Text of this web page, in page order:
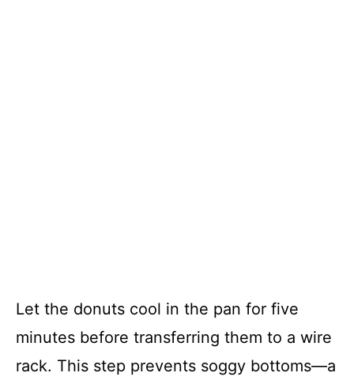
Let the donuts cool in the pan for five
minutes before transferring them to a wire
rack. This step prevents soggy bottoms—a